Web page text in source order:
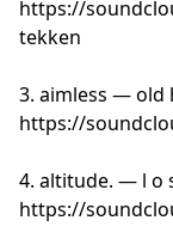
https://
tekken
3. aimless — old
https://
4. altitude. — l o
https://